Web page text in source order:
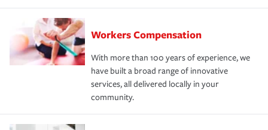
Workers Compensation
With more than 100 years of experience, we
have built a broad range of innovative
services, all delivered locally in your
community.